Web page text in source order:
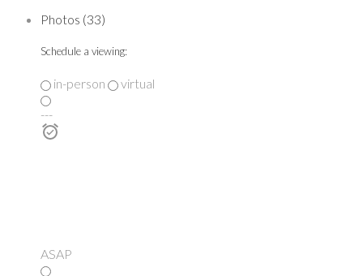
Photos (33)
Schedule a viewing:
in-person
virtual
---
ASAP